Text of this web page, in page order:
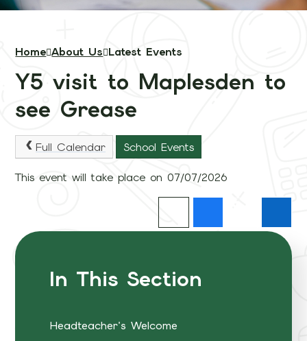
Home About Us Latest Events
Y5 visit to Maplesden to
see Grease
Full Calendar School Events
This event will take place on 07/07/2026
In This Section
Headteacher's Welcome